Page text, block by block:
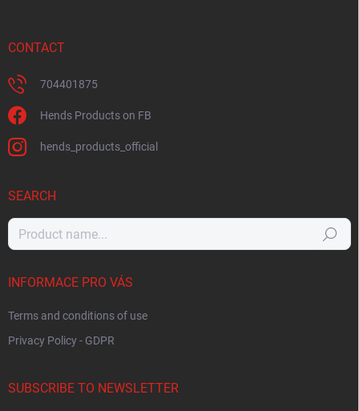
CONTACT
704401875
Hends Products on FB
hends_products_official
SEARCH
Search
INFORMACE PRO VÁS
Terms and conditions of use
Privacy Policy - GDPR
SUBSCRIBE TO NEWSLETTER